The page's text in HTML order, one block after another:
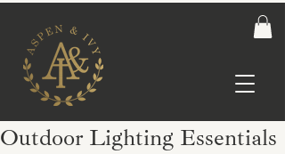
Outdoor Lighting Essentials